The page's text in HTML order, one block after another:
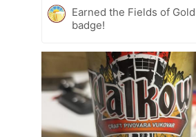
Earned the Fields of Gold
badge!